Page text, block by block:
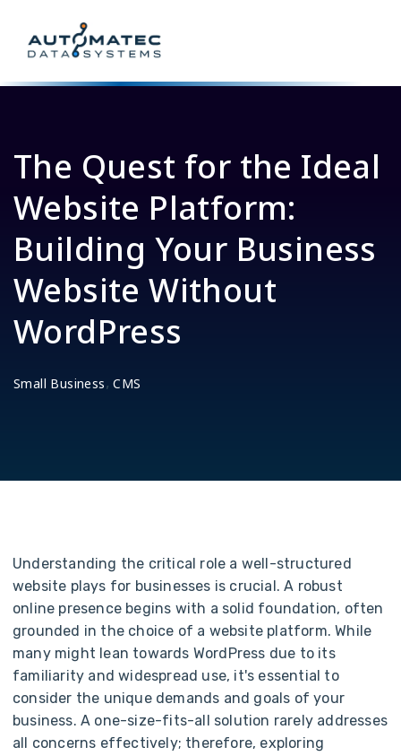
The Quest for the Ideal
Website Platform:
Building Your Business
Website Without
WordPress
Small Business,CMS
Understanding the critical role a well-structured
website plays for businesses is crucial. A robust
online presence begins with a solid foundation, often
grounded in the choice of a website platform. While
many might lean towards WordPress due to its
familiarity and widespread use, it's essential to
consider the unique demands and goals of your
business. A one-size-fits-all solution rarely addresses
all concerns effectively; therefore, exploring